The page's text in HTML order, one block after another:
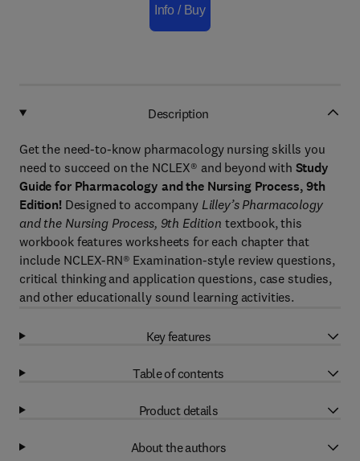
Info / Buy
Description
Get the need-to-know pharmacology nursing skills you
need to succeed on the NCLEX® and beyond with Study
Guide for Pharmacology and the Nursing Process, 9th
Edition! Designed to accompany Lilley’s Pharmacology
and the Nursing Process, 9th Edition textbook, this
workbook features worksheets for each chapter that
include NCLEX-RN® Examination-style review questions,
critical thinking and application questions, case studies,
and other educationally sound learning activities.
Key features
Table of contents
Product details
About the authors